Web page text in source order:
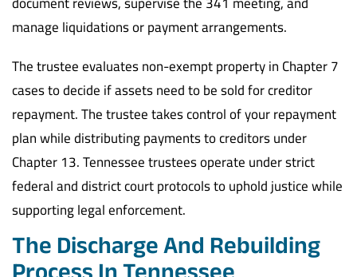
manage liquidations or payment arrangements.
The trustee evaluates non-exempt property in Chapter 7
cases to decide if assets need to be sold for creditor
repayment. The trustee takes control of your repayment
plan while distributing payments to creditors under
Chapter 13. Tennessee trustees operate under strict
federal and district court protocols to uphold justice while
supporting legal enforcement.
The Discharge And Rebuilding